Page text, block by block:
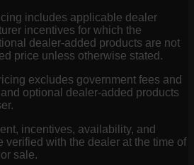
includes applicable dealer
incentives for which the
dealer-added products are not
price unless otherwise stated.
excludes government fees and
optional dealer-added products
incentives, availability, and
verified with the dealer at the time of
sale.